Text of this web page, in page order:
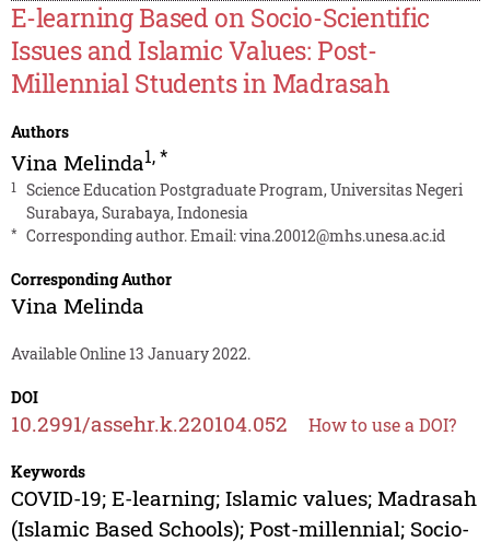
E-learning Based on Socio-Scientific
Issues and Islamic Values: Post-
Millennial Students in Madrasah
Authors
Vina Melinda1,*
1
Science Education Postgraduate Program, Universitas Negeri
Surabaya, Surabaya, Indonesia
* Corresponding author. Email:vina.20012@mhs.unesa.ac.id
Corresponding Author
Vina Melinda
Available Online 13 January 2022.
DOI
10.2991/assehr.k.220104.052 How to use a DOI?
Keywords
COVID-19; E-learning; Islamic values; Madrasah
(Islamic Based Schools); Post-millennial; Socio-